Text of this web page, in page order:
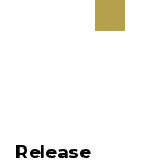
Release